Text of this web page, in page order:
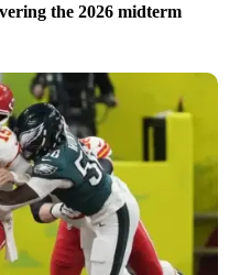
the 2026 midterm